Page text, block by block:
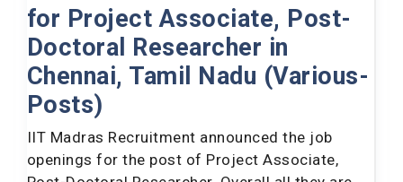
for Project Associate, Post-
Doctoral Researcher in
Chennai, Tamil Nadu (Various-
Posts)
IIT Madras Recruitment announced the job
openings for the post of Project Associate,